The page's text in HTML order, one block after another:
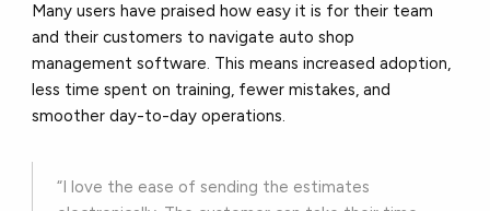
Many users have praised how easy it is for their team
and their customers to navigate auto shop
management software. This means increased adoption,
less time spent on training, fewer mistakes, and
smoother day-to-day operations.
“I love the ease of sending the estimates